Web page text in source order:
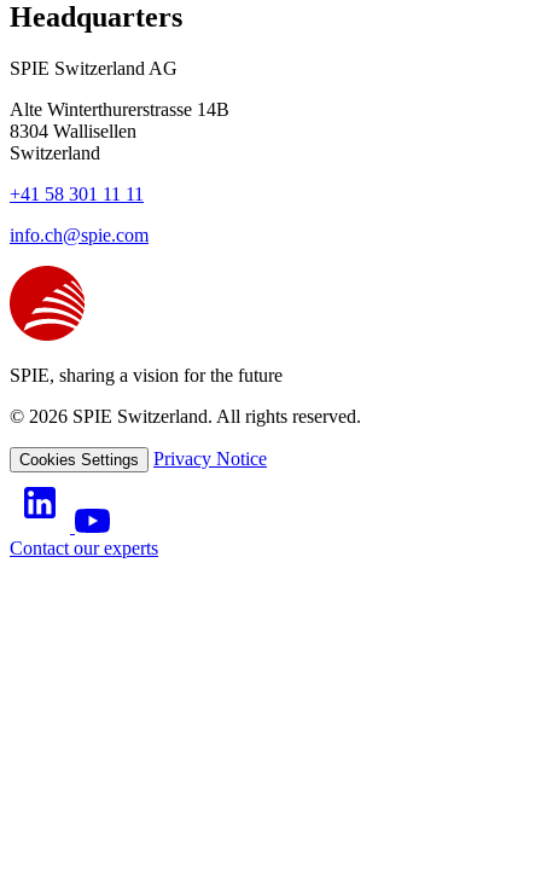
Headquarters
SPIE Switzerland AG
Alte Winterthurerstrasse 14B
8304 Wallisellen
Switzerland
+41 58 301 11 11
info.ch@spie.com
SPIE, sharing a vision for the future
© 2026 SPIE Switzerland. All rights reserved.
Cookies Settings Privacy Notice
Contact our experts